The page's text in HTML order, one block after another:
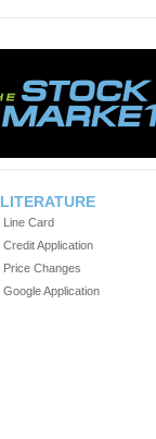
LITERATURE
Line Card
Credit Application
Price Changes
Google Application